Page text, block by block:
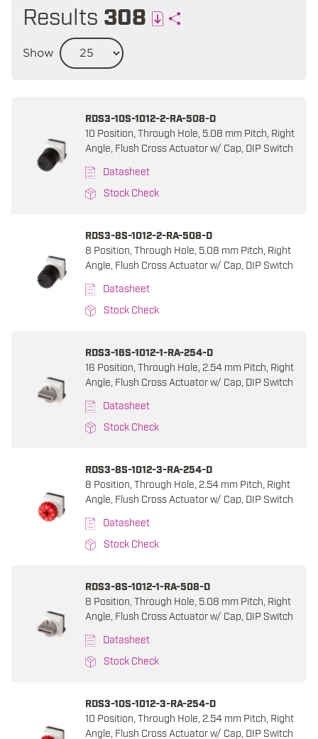
Results 308
Show
RDS3-10S-1012-2-RA-508-D
10 Position, Through Hole, 5.08 mm Pitch, Right
Angle, Flush Cross Actuator w/ Cap, DIP Switch
Datasheet
Stock Check
RDS3-8S-1012-2-RA-508-D
8 Position, Through Hole, 5.08 mm Pitch, Right
Angle, Flush Cross Actuator w/ Cap, DIP Switch
Datasheet
Stock Check
RDS3-16S-1012-1-RA-254-D
16 Position, Through Hole, 2.54 mm Pitch, Right
Angle, Flush Cross Actuator w/ Cap, DIP Switch
Datasheet
Stock Check
RDS3-8S-1012-3-RA-254-D
8 Position, Through Hole, 2.54 mm Pitch, Right
Angle, Flush Cross Actuator w/ Cap, DIP Switch
Datasheet
Stock Check
RDS3-8S-1012-1-RA-508-D
8 Position, Through Hole, 5.08 mm Pitch, Right
Angle, Flush Cross Actuator w/ Cap, DIP Switch
Datasheet
Stock Check
RDS3-10S-1012-3-RA-254-D
10 Position, Through Hole, 2.54 mm Pitch, Right
Angle, Flush Cross Actuator w/ Cap, DIP Switch